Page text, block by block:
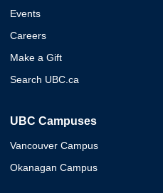
Events
Careers
Make a Gift
Search UBC.ca
UBC Campuses
Vancouver Campus
Okanagan Campus